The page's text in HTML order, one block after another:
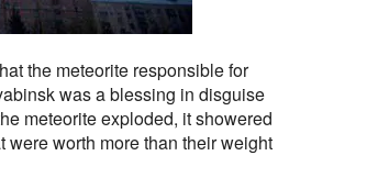
the meteorite responsible for
was a blessing in disguise
meteorite exploded, it showered
worth more than their weight